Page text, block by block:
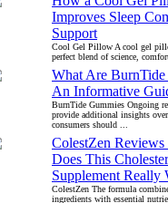
Improves Sleep
Support
Cool Gel Pillow A cool gel
perfect blend of science,
What Are BurnTide
An Informative
BurnTide Gummies Ongoing
provide additional insights
consumers should ...
ColestZen Reviews
Does This
Supplement Really
ColestZen The formula
ingredients with essential